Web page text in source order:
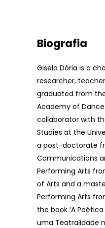
Biografia
Gisela Dória is a
researcher,
graduated from
Academy of Dance
collaborator with
Studies at the
a post-doctorate
Communications
Performing Arts
of Arts and a
Performing Arts
the book ‘A
uma Teatralidade